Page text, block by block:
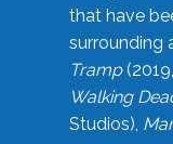
that have
surrounding
Tramp
Walking
Studios),